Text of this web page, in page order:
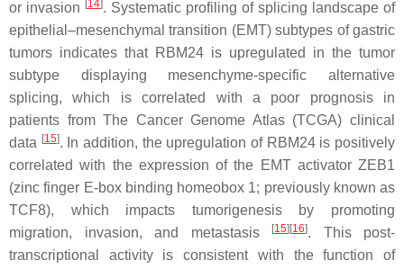
or invasion [14]. Systematic profiling of splicing landscape of
epithelial–mesenchymal transition (EMT) subtypes of gastric
tumors indicates that RBM24 is upregulated in the tumor
subtype displaying mesenchyme-specific alternative
splicing, which is correlated with a poor prognosis in
patients from The Cancer Genome Atlas (TCGA) clinical
data [15]. In addition, the upregulation of RBM24 is positively
correlated with the expression of the EMT activator ZEB1
(zinc finger E-box binding homeobox 1; previously known as
TCF8), which impacts tumorigenesis by promoting
migration, invasion, and metastasis
[15] [16]. This post-
transcriptional activity is consistent with the function of